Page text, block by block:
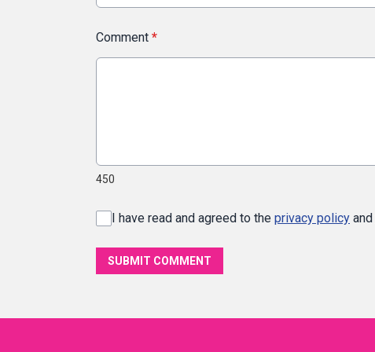
Comment *
450
I have read and agreed to the privacy policy and
SUBMIT COMMENT